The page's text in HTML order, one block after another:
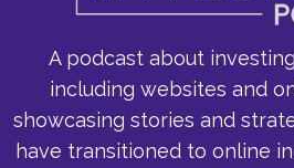
A podcast about
including websites and
showcasing stories and
have transitioned to online